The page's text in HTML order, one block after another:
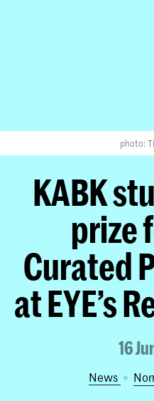
photo:
KABK
prize
Curated
at EYE’s
16
News